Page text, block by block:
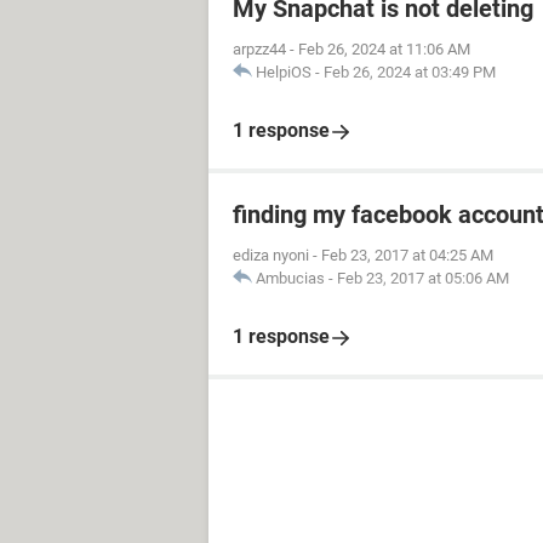
My Snapchat is not deleting
arpzz44 - Feb 26, 2024 at 11:06 AM
HelpiOS - Feb 26, 2024 at 03:49 PM
1 response
finding my facebook account
ediza nyoni - Feb 23, 2017 at 04:25 AM
Ambucias - Feb 23, 2017 at 05:06 AM
1 response